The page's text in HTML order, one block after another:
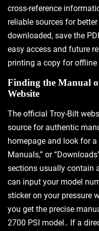
cross-reference
reliable sources for
downloaded, save the
easy access and future
printing a copy for offline
Finding the Manual
Website
The official Troy-Bilt
source for authentic
homepage and look for a
Manuals,” or
sections usually contain
can input your model
sticker on your pressure
you get the precise
2700 PSI model․ If a